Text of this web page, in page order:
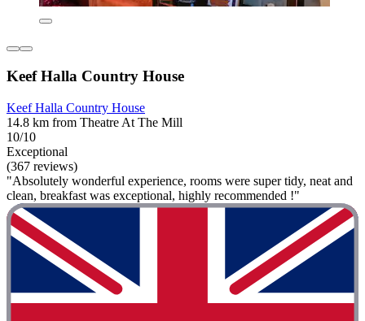
Keef Halla Country House
Keef Halla Country House
14.8 km from Theatre At The Mill
10/10
Exceptional
(367 reviews)
"Absolutely wonderful experience, rooms were super tidy, neat and
clean, breakfast was exceptional, highly recommended !"